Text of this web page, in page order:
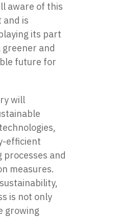
aware of this
and is
its part
and
future for
will
efficient
and
measures.
is not only
growing